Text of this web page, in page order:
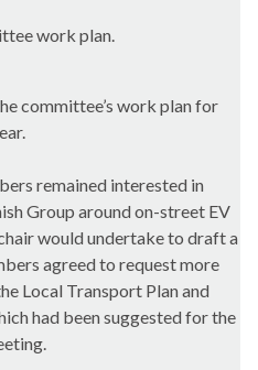
work plan.
committee’s work plan for
remained interested in
Group around on-street EV
would undertake to draft a
agreed to request more
Local Transport Plan and
had been suggested for the